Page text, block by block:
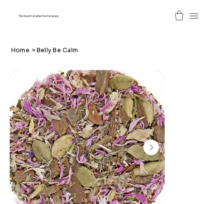
The Great Canadian Tea Company
Home > Belly Be Calm